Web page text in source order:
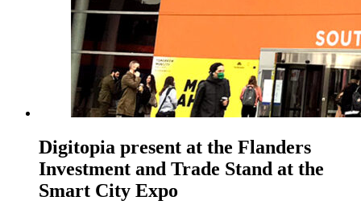
Digitopia present at the Flanders
Investment and Trade Stand at the
Smart City Expo